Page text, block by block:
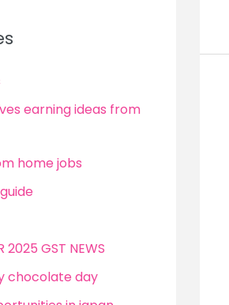
earning ideas from
home jobs
2025 GST NEWS
chocolate day